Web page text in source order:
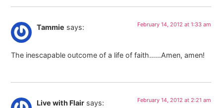
Tammie says: February 14, 2012 at 1:33 am
The inescapable outcome of a life of faith……Amen, amen!
Live with Flair says: February 14, 2012 at 2:21 am